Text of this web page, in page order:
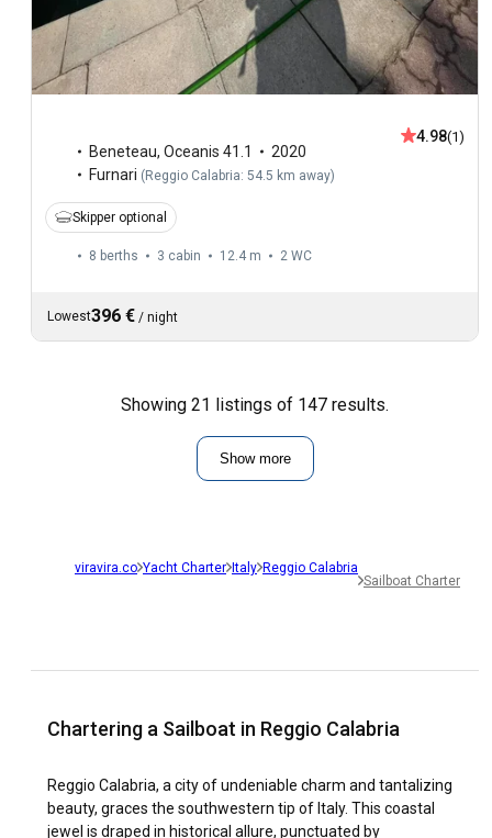
Beneteau, Oceanis 41.1
2020
Furnari (Reggio Calabria: 54.5 km away)
4.98(1)
Skipper optional
8 berths 3 cabin 12.4 m 2 WC
Lowest396 € / night
Showing 21 listings of 147 results.
Show more
viravira.co Yacht Charter Italy Reggio Calabria
Sailboat Charter
Chartering a Sailboat in Reggio Calabria
Reggio Calabria, a city of undeniable charm and tantalizing
beauty, graces the southwestern tip of Italy. This coastal
jewel is draped in historical allure, punctuated by